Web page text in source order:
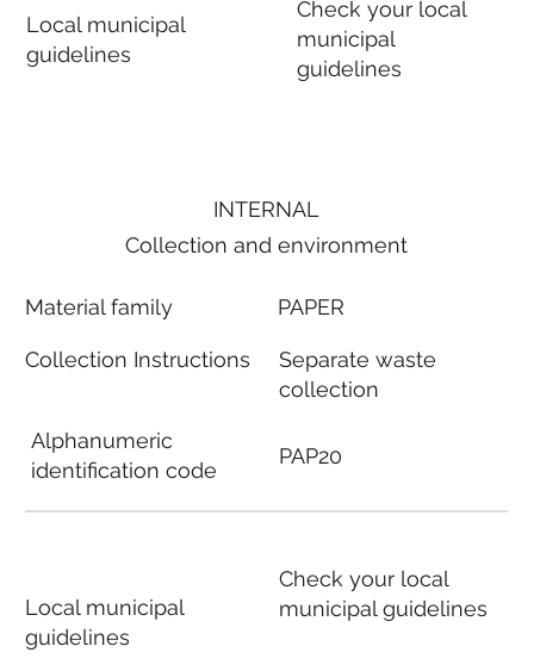
Local municipal
guidelines
Check your local
municipal
guidelines
INTERNAL
Collection and environment
Material family
Collection Instructions
Alphanumeric
identification code
Local municipal
guidelines
PAPER
Separate waste
collection
PAP20
Check your local
municipal guidelines